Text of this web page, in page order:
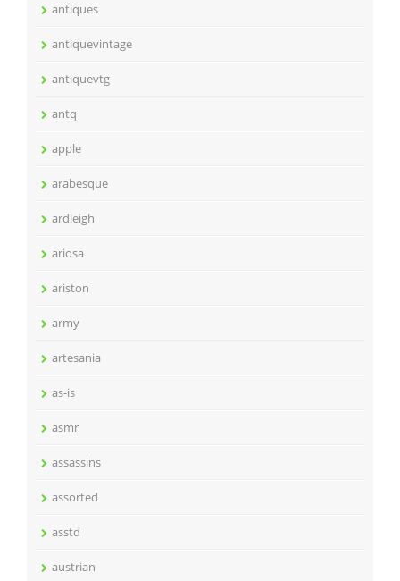
antiques
antiquevintage
antiquevtg
antq
apple
arabesque
ardleigh
ariosa
ariston
army
artesania
as-is
asmr
assassins
assorted
asstd
austrian